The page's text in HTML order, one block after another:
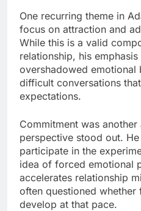
One recurring theme in
focus on attraction and
While this is a valid
relationship, his
overshadowed emotional
difficult conversations
expectations.
Commitment was another
perspective stood out.
participate in the
idea of forced emotional
accelerates relationship
often questioned
develop at that pace.